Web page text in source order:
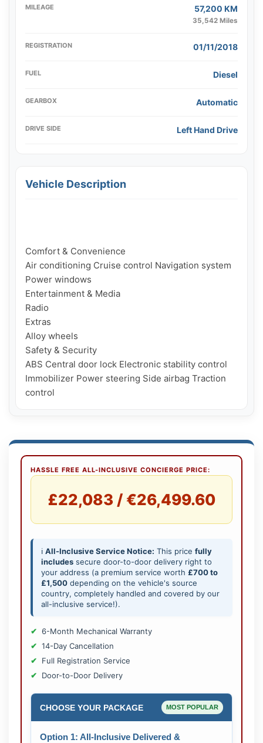
MILEAGE 57,200 KM
35,542 Miles
REGISTRATION 01/11/2018
FUEL Diesel
GEARBOX Automatic
DRIVE SIDE Left Hand Drive
Vehicle Description
Comfort & Convenience
Air conditioning Cruise control Navigation system
Power windows
Entertainment & Media
Radio
Extras
Alloy wheels
Safety & Security
ABS Central door lock Electronic stability control
Immobilizer Power steering Side airbag Traction
HASSLE FREE ALL-INCLUSIVE CONCIERGE PRICE:
£22,083 / €26,499.60
ℹ️ All-Inclusive Service Notice: This price fully
includes secure door-to-door delivery right to
your address (a premium service worth £700 to
£1,500 depending on the vehicle's source
country, completely handled and covered by our
all-inclusive service!).
6-Month Mechanical Warranty
14-Day Cancellation
Full Registration Service
Door-to-Door Delivery
CHOOSE YOUR PACKAGE MOST POPULAR
Option 1: All-Inclusive Delivered &